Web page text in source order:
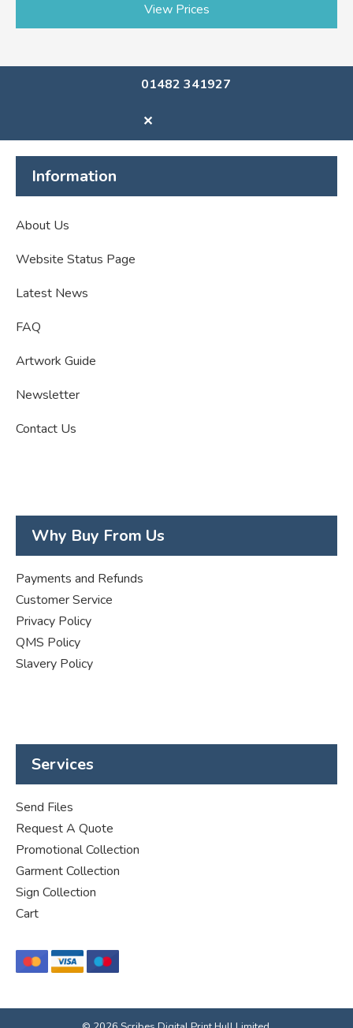
View Prices
01482 341927
✕
Information
About Us
Website Status Page
Latest News
FAQ
Artwork Guide
Newsletter
Contact Us
Why Buy From Us
Payments and Refunds
Customer Service
Privacy Policy
QMS Policy
Slavery Policy
Services
Send Files
Request A Quote
Promotional Collection
Garment Collection
Sign Collection
Cart